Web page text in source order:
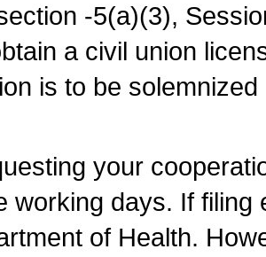
-5(a)(3),
a civil union
is to be
your
working days. If
of Health.